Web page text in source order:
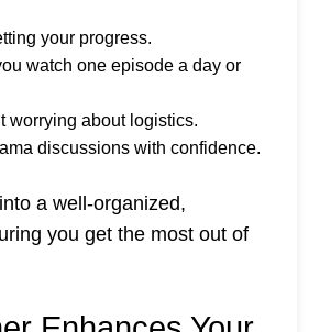
your progress.
watch one episode a day or
worrying about logistics.
discussions with confidence.
a well-organized,
you get the most out of